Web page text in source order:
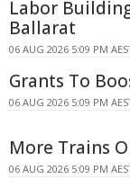
Labor
Ballarat
06 AUG 2026 5:09 PM
Grants To
06 AUG 2026 5:09 PM
More Trains
06 AUG 2026 5:09 PM